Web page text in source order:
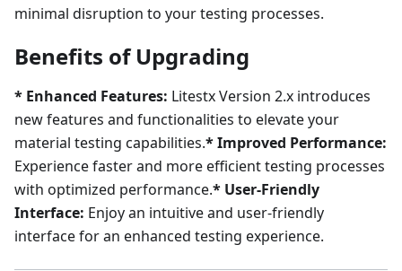
minimal disruption to your testing processes.
Benefits of Upgrading
* Enhanced Features: Litestx Version 2.x introduces
new features and functionalities to elevate your
material testing capabilities.* Improved Performance:
Experience faster and more efficient testing processes
with optimized performance.* User-Friendly
Interface: Enjoy an intuitive and user-friendly
interface for an enhanced testing experience.